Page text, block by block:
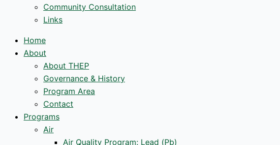
Community Consultation
Links
Home
About
About THEP
Governance & History
Program Area
Contact
Programs
Air
Air Quality Program: Lead (Pb)